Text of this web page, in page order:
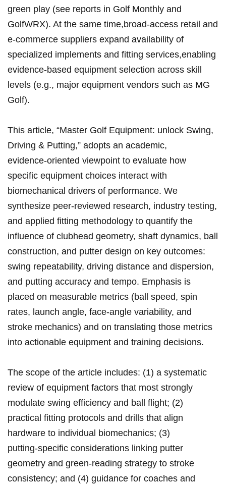
green play (see⁤ reports in ⁢Golf Monthly and
GolfWRX). At the same time,broad-access retail ‍and
⁤e‑commerce ⁣suppliers‍ expand availability of
specialized implements and fitting services,enabling
evidence‑based ‌equipment selection across skill
levels ‍(e.g., major ⁢equipment vendors ⁤such as‍ MG
‌Golf).
This‌ article, “Master ​Golf ‌Equipment:⁤ unlock Swing,
Driving⁤ & Putting,” adopts an ⁣academic,
evidence‑oriented ‍viewpoint to evaluate how
specific⁣ equipment choices ​interact with
biomechanical drivers of performance. We
synthesize peer‑reviewed research, industry testing,
and ⁣applied fitting ​methodology to quantify the
influence of clubhead‌ geometry, shaft dynamics,‌ ball
⁣construction, and ​putter design on key outcomes:
swing‌ repeatability, driving distance and ⁤dispersion,
‍and putting accuracy and tempo.⁤ Emphasis is
placed on measurable metrics (ball⁢ speed, spin
rates, launch angle, face‑angle variability, and
stroke​ mechanics)⁢ and on translating ​those metrics
into actionable equipment ‍and ‌training​ decisions.
The scope of the article includes: (1) ‌a systematic
review of equipment factors that ‌most strongly
modulate ⁤swing⁣ efficiency ‌and ball flight; (2)
practical ⁤fitting protocols‌ and⁢ drills that align
⁢hardware to individual biomechanics; (3)
putting‑specific considerations linking ⁣putter
geometry and green‑reading strategy to ⁣stroke
consistency; and (4) guidance for coaches and